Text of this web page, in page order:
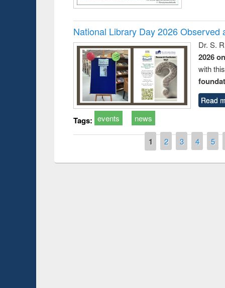
National Library Day 2026 Observed
Dr. S.
2026
with
Read
Tags: events news
1 2 3 4 5